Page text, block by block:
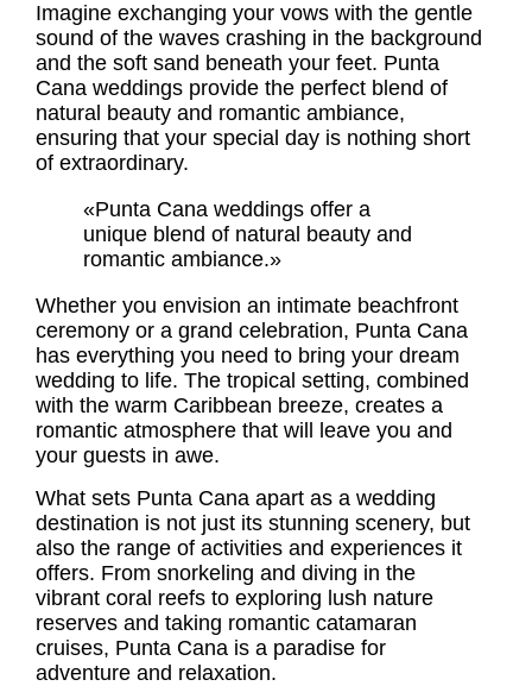
Imagine exchanging your vows with the gentle
sound of the waves crashing in the background
and the soft sand beneath your feet. Punta
Cana weddings provide the perfect blend of
natural beauty and romantic ambiance,
ensuring that your special day is nothing short
of extraordinary.
«Punta Cana weddings offer a
unique blend of natural beauty and
romantic ambiance.»
Whether you envision an intimate beachfront
ceremony or a grand celebration, Punta Cana
has everything you need to bring your dream
wedding to life. The tropical setting, combined
with the warm Caribbean breeze, creates a
romantic atmosphere that will leave you and
your guests in awe.
What sets Punta Cana apart as a wedding
destination is not just its stunning scenery, but
also the range of activities and experiences it
offers. From snorkeling and diving in the
vibrant coral reefs to exploring lush nature
reserves and taking romantic catamaran
cruises, Punta Cana is a paradise for
adventure and relaxation.